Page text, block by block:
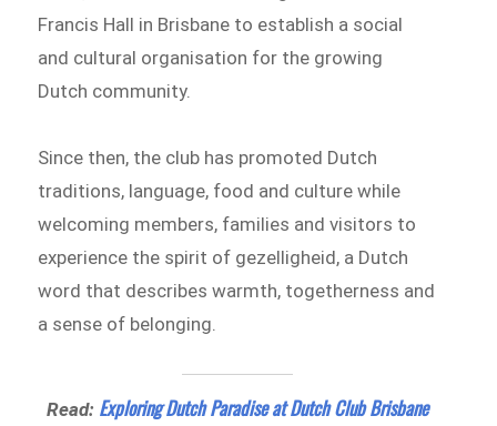
Francis Hall in Brisbane to establish a social
and cultural organisation for the growing
Dutch community.
Since then, the club has promoted Dutch
traditions, language, food and culture while
welcoming members, families and visitors to
experience the spirit of gezelligheid, a Dutch
word that describes warmth, togetherness and
a sense of belonging.
Read: Exploring Dutch Paradise at Dutch Club Brisbane